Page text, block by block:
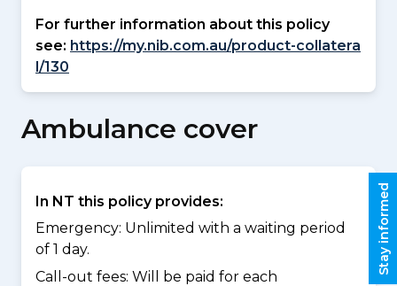
For further information about this policy
see: https://my.nib.com.au/product-collatera
l/130
Ambulance cover
In NT this policy provides:
Emergency: Unlimited with a waiting period
of 1 day.
Call-out fees: Will be paid for each
Stay informed